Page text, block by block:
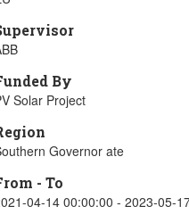
By
Solar Project
Governor ate
- To
04-14 00:00:00 - 2023-05-